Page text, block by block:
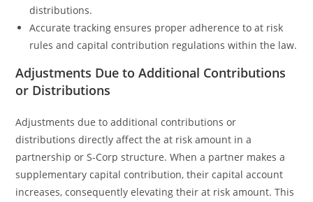
distributions.
Accurate tracking ensures proper adherence to at risk
rules and capital contribution regulations within the law.
Adjustments Due to Additional Contributions
or Distributions
Adjustments due to additional contributions or
distributions directly affect the at risk amount in a
partnership or S-Corp structure. When a partner makes a
supplementary capital contribution, their capital account
increases, consequently elevating their at risk amount. This